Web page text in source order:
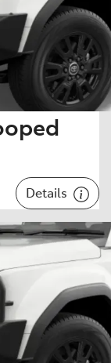
Details